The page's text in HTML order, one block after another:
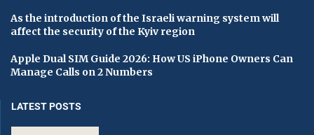
As the introduction of the Israeli warning system will
affect the security of the Kyiv region
Apple Dual SIM Guide 2026: How US iPhone Owners Can
Manage Calls on 2 Numbers
LATEST POSTS